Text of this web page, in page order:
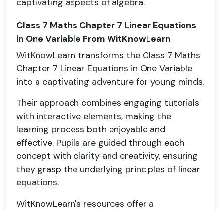
captivating aspects of algebra.
Class 7 Maths Chapter 7 Linear Equations
in One Variable From WitKnowLearn
WitKnowLearn transforms the Class 7 Maths
Chapter 7 Linear Equations in One Variable
into a captivating adventure for young minds.
Their approach combines engaging tutorials
with interactive elements, making the
learning process both enjoyable and
effective. Pupils are guided through each
concept with clarity and creativity, ensuring
they grasp the underlying principles of linear
equations.
WitKnowLearn's resources offer a